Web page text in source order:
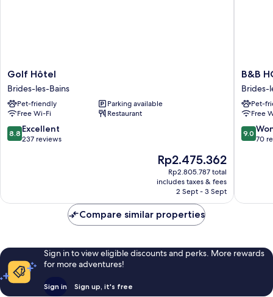
Golf
Hôtel
Brides-
les-
Bains
Golf Hôtel
Brides-les-Bains
Pet-friendly
Parking available
Free Wi-Fi
Restaurant
8.8
out
8.8 Excellent
237 reviews
The
price
is
Rp2.475.362
Rp2.475.362
Rp2.805.787 total
includes taxes & fees
2 Sept - 3 Sept
B&B
HOME
Brides-
Les-
Bains
Les
3
B&B
Brides-
Pet-
Free
9.0
out
9.0
70
Compare similar properties
Sign in to view eligible discounts and perks. More rewards
for more adventures!
Sign in Sign up, it's free